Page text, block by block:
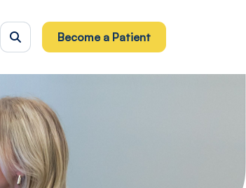
Become a Patient